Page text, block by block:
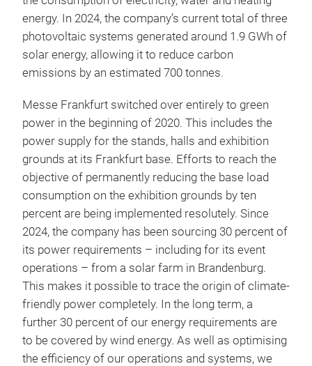
energy. In 2024, the company’s current total of three
photovoltaic systems generated around 1.9 GWh of
solar energy, allowing it to reduce carbon
emissions by an estimated 700 tonnes.
Messe Frankfurt switched over entirely to green
power in the beginning of 2020. This includes the
power supply for the stands, halls and exhibition
grounds at its Frankfurt base. Efforts to reach the
objective of permanently reducing the base load
consumption on the exhibition grounds by ten
percent are being implemented resolutely. Since
2024, the company has been sourcing 30 percent of
its power requirements – including for its event
operations – from a solar farm in Brandenburg.
This makes it possible to trace the origin of climate-
friendly power completely. In the long term, a
further 30 percent of our energy requirements are
to be covered by wind energy. As well as optimising
the efficiency of our operations and systems, we